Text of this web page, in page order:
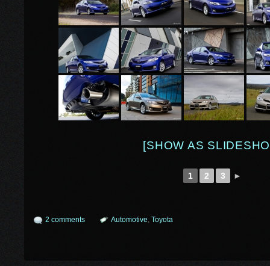
[SHOW AS
1 2 3 ►
2 comments Automotive, Toyota